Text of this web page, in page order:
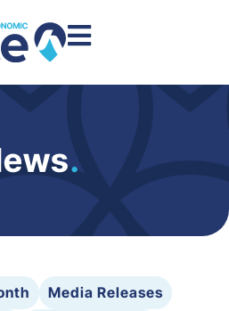
.
Media Releases